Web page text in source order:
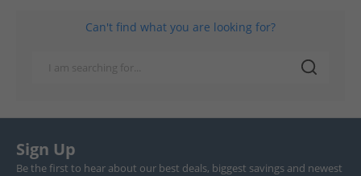
Can't find what you are looking for?
Sign Up
Be the first to hear about our best deals, biggest savings and newest